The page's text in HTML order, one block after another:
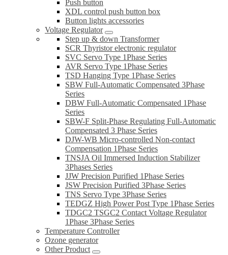
Push button
XDL control push button box
Button lights accessories
Voltage Regulator
Step up & down Transformer
SCR Thyristor electronic regulator
SVC Servo Type 1Phase Series
AVR Servo Type 1Phase Series
TSD Hanging Type 1Phase Series
SBW Full-Automatic Compensated 3Phase
Series
DBW Full-Automatic Compensated 1Phase
Series
SBW-F Split-Phase Regulating Full-Automatic
Compensated 3 Phase Series
DJW-WB Micro-controlled Non-contact
Compensation 1Phase Series
TNSJA Oil Immersed Induction Stabilizer
3Phases Series
JJW Precision Purified 1Phase Series
JSW Precision Purified 3Phase Series
TNS Servo Type 3Phase Series
TEDGZ High Power Post Type 1Phase Series
TDGC2 TSGC2 Contact Voltage Regulator
1Phase 3Phase Series
Temperature Controller
Ozone generator
Other Product